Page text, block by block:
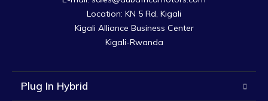
Location: KN 5 Rd, Kigali
Kigali Alliance Business Center
Kigali-Rwanda
Plug In Hybrid